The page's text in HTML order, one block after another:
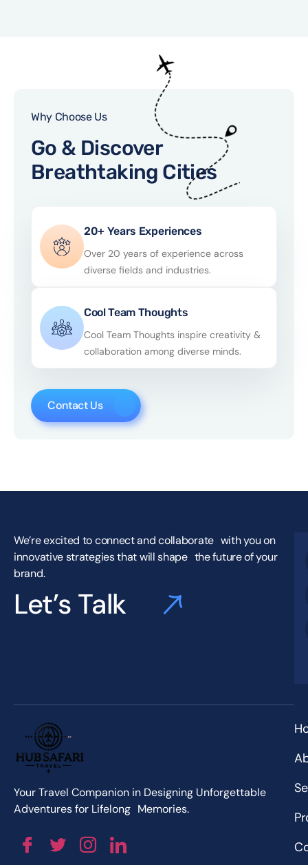
Why Choose Us
Go & Discover
Breathtaking Cities
20+ Years Experiences
Over 20 years of experience across
diverse fields and industries.
Cool Team Thoughts
Cool Team Thoughts inspire creativity &
collaboration among diverse minds.
Contact Us
We’re excited to connect and collaborate with you on
innovative strategies that will shape the future of your
brand.
Let’s Talk
Your Travel Companion in Designing Unforgettable
Adventures for Lifelong Memories.